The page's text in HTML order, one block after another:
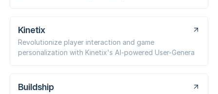
Kinetix
Revolutionize player interaction and game
personalization with Kinetix's AI-powered User-Genera
Buildship